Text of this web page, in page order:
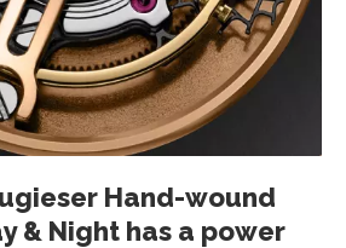
Hand-wound
& Night has a power